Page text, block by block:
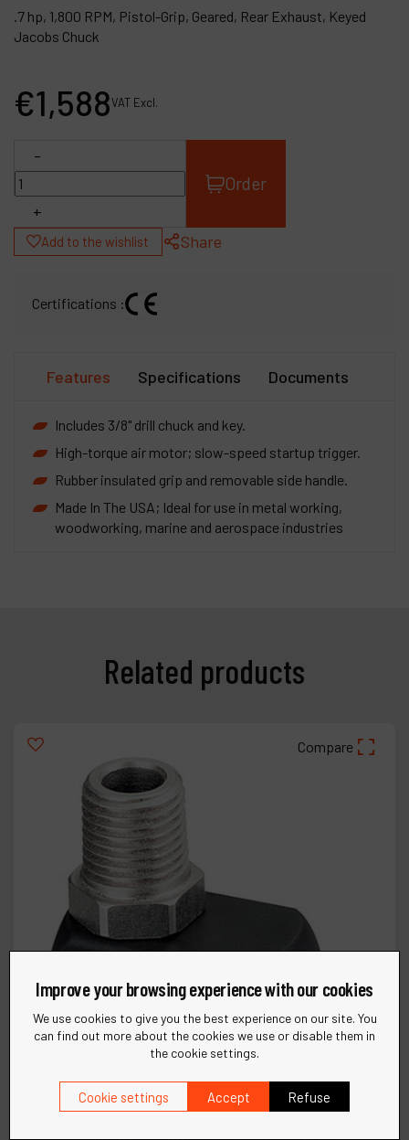
.7 hp, 1,800 RPM, Pistol-Grip, Geared, Rear Exhaust, Keyed
Jacobs Chuck
€1,588VAT Excl.
-
+
Order
Add to the wishlist Share
Certifications :
Features Specifications Documents
Includes 3/8" drill chuck and key.
High-torque air motor; slow-speed startup trigger.
Rubber insulated grip and removable side handle.
Made In The USA; Ideal for use in metal working,
woodworking, marine and aerospace industries
Related products
Compare
Improve your browsing experience with our cookies
We use cookies to give you the best experience on our site. You
can find out more about the cookies we use or disable them in
the cookie settings.
Cookie settings Accept Refuse
My account